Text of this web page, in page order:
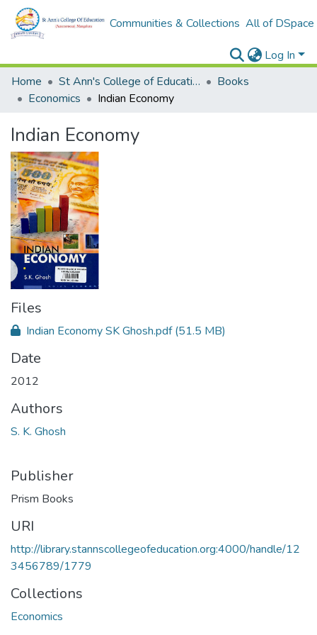
Communities & Collections All of DSpace
Log In
Home
St Ann's College of Education Digital Library
Books
Economics
Indian Economy
Indian Economy
Files
Indian Economy SK Ghosh.pdf(51.5 MB)
Date
2012
Authors
S. K. Ghosh
Publisher
Prism Books
URI
http://library.stannscollegeofeducation.org:4000/handle/12
3456789/1779
Collections
Economics